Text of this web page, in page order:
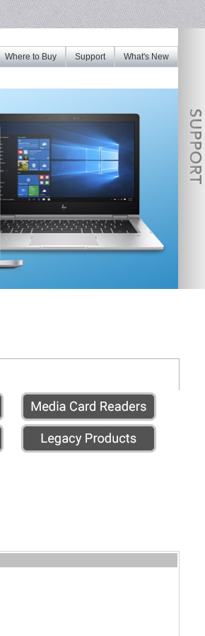
What's New
Support
Where to Buy